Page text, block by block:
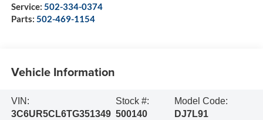
Service: 502-334-0374
Parts: 502-469-1154
Vehicle Information
VIN:
3C6UR5CL6TG351349
Stock #:
500140
Model Code:
DJ7L91